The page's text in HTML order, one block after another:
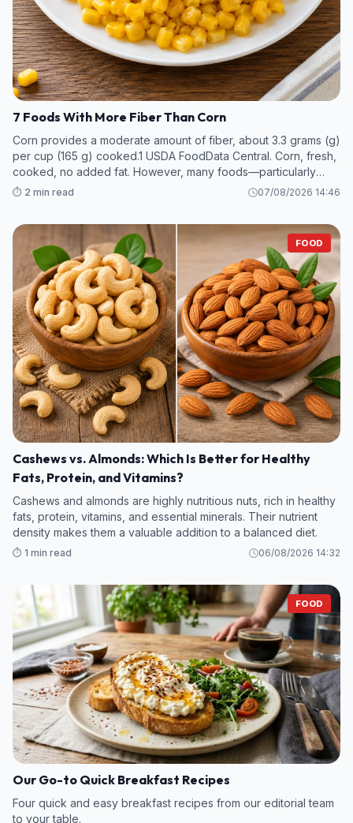
7 Foods With More Fiber Than Corn
Corn provides a moderate amount of fiber, about 3.3 grams (g)
per cup (165 g) cooked.1 USDA FoodData Central. Corn, fresh,
cooked, no added fat. However, many foods—particularly
legumes and some fruits and vegetables—contain even more
⏱️ 2 min read 07/08/2026 14:46
FOOD
Cashews vs. Almonds: Which Is Better for Healthy
Fats, Protein, and Vitamins?
Cashews and almonds are highly nutritious nuts, rich in healthy
fats, protein, vitamins, and essential minerals. Their nutrient
density makes them a valuable addition to a balanced diet.
⏱️ 1 min read 06/08/2026 14:32
FOOD
Our Go-to Quick Breakfast Recipes
Four quick and easy breakfast recipes from our editorial team
to your table.